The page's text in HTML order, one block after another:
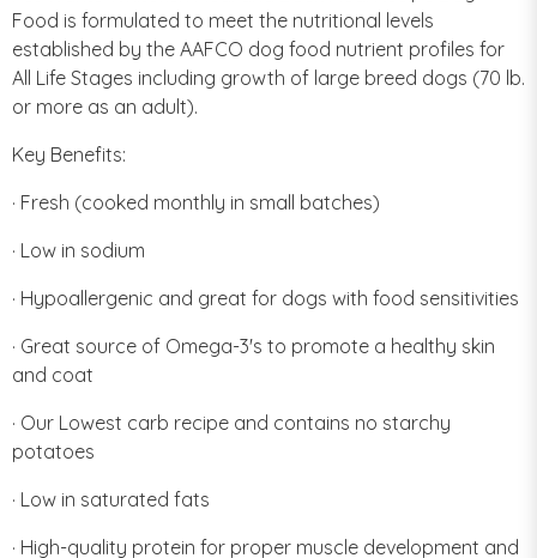
Food is formulated to meet the nutritional levels
established by the AAFCO dog food nutrient profiles for
All Life Stages including growth of large breed dogs (70 lb.
or more as an adult).
Key Benefits:
· Fresh (cooked monthly in small batches)
· Low in sodium
· Hypoallergenic and great for dogs with food sensitivities
· Great source of Omega-3's to promote a healthy skin
and coat
· Our Lowest carb recipe and contains no starchy
potatoes
· Low in saturated fats
· High-quality protein for proper muscle development and